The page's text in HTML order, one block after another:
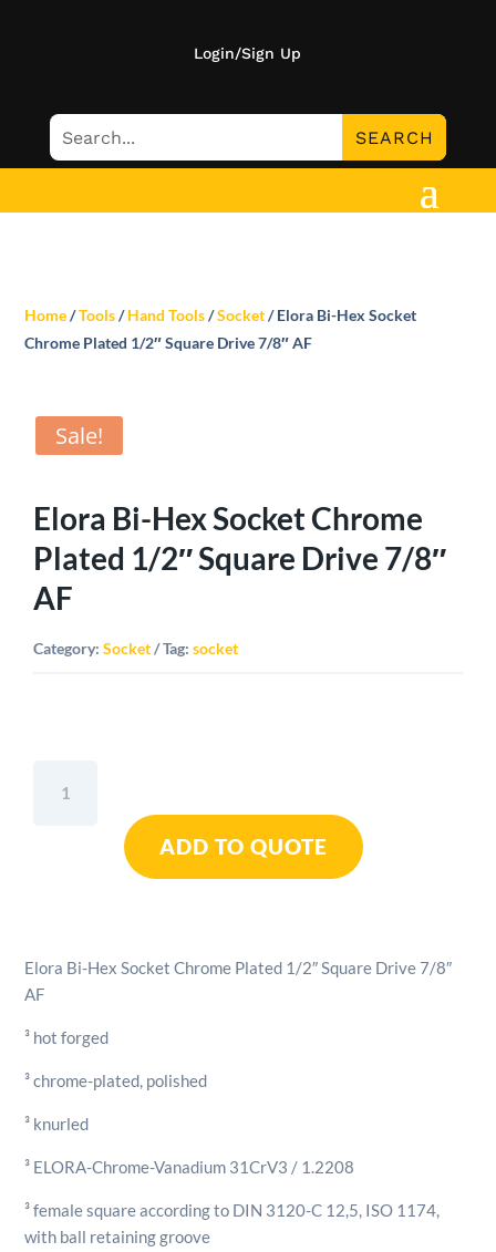
Login/Sign Up
Home/Tools/Hand Tools/Socket/ Elora Bi-Hex Socket
Chrome Plated 1/2″ Square Drive 7/8″ AF
Sale!
Elora Bi-Hex Socket Chrome
Plated 1/2″ Square Drive 7/8″
AF
Category:Socket Tag:socket
Drive
7/8"
AF
quantity
ADD TO QUOTE
Elora Bi-Hex Socket Chrome Plated 1/2″ Square Drive 7/8″
AF
³ hot forged
³ chrome-plated, polished
³ knurled
³ ELORA-Chrome-Vanadium 31CrV3 / 1.2208
³ female square according to DIN 3120-C 12,5, ISO 1174,
with ball retaining groove